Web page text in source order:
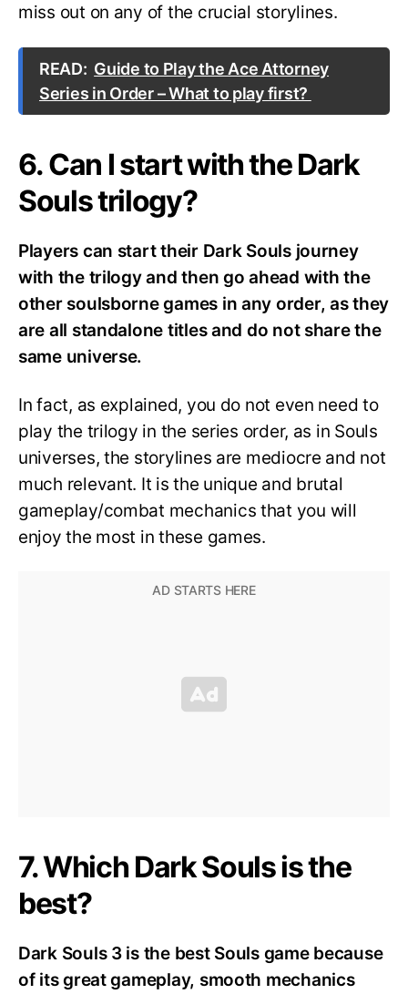
miss out on any of the crucial storylines.
READ: Guide to Play the Ace Attorney
Series in Order – What to play first?
6. Can I start with the Dark
Souls trilogy?
Players can start their Dark Souls journey
with the trilogy and then go ahead with the
other soulsborne games in any order, as they
are all standalone titles and do not share the
same universe.
In fact, as explained, you do not even need to
play the trilogy in the series order, as in Souls
universes, the storylines are mediocre and not
much relevant. It is the unique and brutal
gameplay/combat mechanics that you will
enjoy the most in these games.
7. Which Dark Souls is the
best?
Dark Souls 3 is the best Souls game because
of its great gameplay, smooth mechanics